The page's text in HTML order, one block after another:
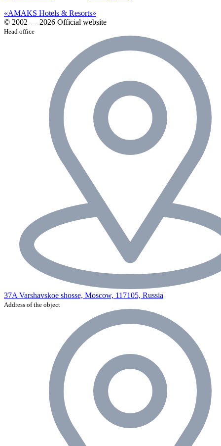
«AMAKS Hotels & Resorts»
© 2002 — 2026 Official website
Head office
37A Varshavskoe shosse, Moscow, 117105, Russia
Address of the object